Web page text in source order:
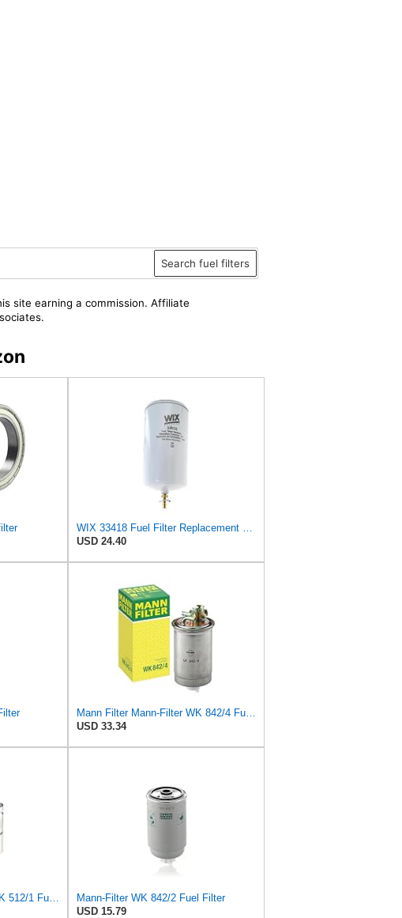
Search fuel filters
site earning a commission. Affiliate
USD 24.40
USD 33.34
Mann-Filter WK 842/2 Fuel Filter
USD 15.79